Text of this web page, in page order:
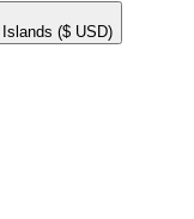
($ USD)